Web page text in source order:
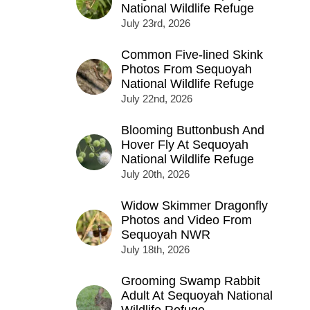
National Wildlife Refuge
July 23rd, 2026
Common Five-lined Skink
Photos From Sequoyah
National Wildlife Refuge
July 22nd, 2026
Blooming Buttonbush And
Hover Fly At Sequoyah
National Wildlife Refuge
July 20th, 2026
Widow Skimmer Dragonfly
Photos and Video From
Sequoyah NWR
July 18th, 2026
Grooming Swamp Rabbit
Adult At Sequoyah National